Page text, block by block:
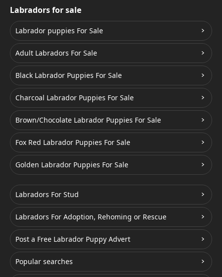
Labradors for sale
Labrador puppies For Sale
Adult Labradors For Sale
Black Labrador Puppies For Sale
Charcoal Labrador Puppies For Sale
Brown/Chocolate Labrador Puppies For Sale
Fox Red Labrador Puppies For Sale
Golden Labrador Puppies For Sale
Labradors For Stud
Labradors For Adoption, Rehoming or Rescue
Post a Free Labrador Puppy Advert
Popular searches